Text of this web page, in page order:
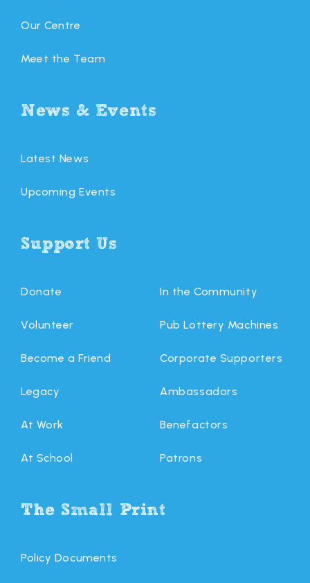
Our Centre
Meet the Team
News & Events
Latest News
Upcoming Events
Support Us
Donate
Volunteer
Become a Friend
Legacy
At Work
At School
In the Community
Pub Lottery Machines
Corporate Supporters
Ambassadors
Benefactors
Patrons
The Small Print
Policy Documents